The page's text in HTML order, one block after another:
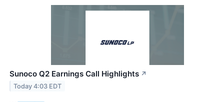
Sunoco Q2 Earnings Call Highlights ↗
Today 4:03 EDT